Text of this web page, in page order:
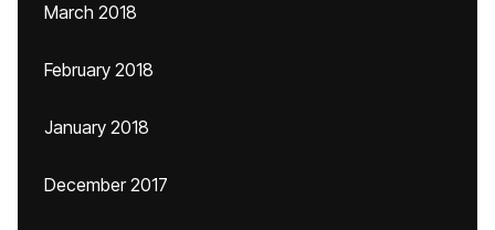
March 2018
February 2018
January 2018
December 2017